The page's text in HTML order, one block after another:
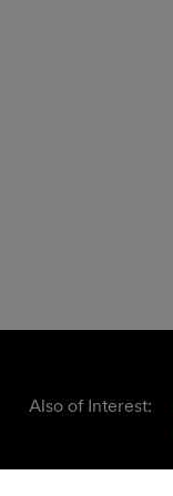
Also of Interest: